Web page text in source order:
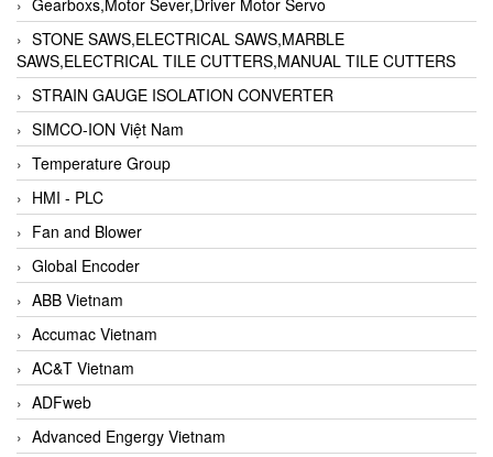
STONE SAWS,ELECTRICAL SAWS,MARBLE
SAWS,ELECTRICAL TILE CUTTERS,MANUAL TILE CUTTERS
STRAIN GAUGE ISOLATION CONVERTER
SIMCO-ION Việt Nam
Temperature Group
HMI - PLC
Fan and Blower
Global Encoder
ABB Vietnam
Accumac Vietnam
AC&T Vietnam
ADFweb
Advanced Engergy Vietnam